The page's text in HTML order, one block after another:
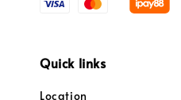
Quick links
Location